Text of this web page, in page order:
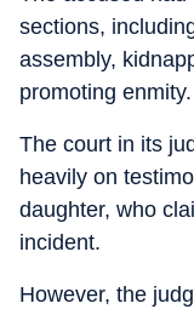
sections,
assembly,
promoting enmity.
The court in its
heavily on
daughter, who
incident.
However, the